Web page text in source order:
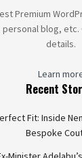
Premium
blog,
details.
Learn
Recent
Fit: Inside
Bespoke